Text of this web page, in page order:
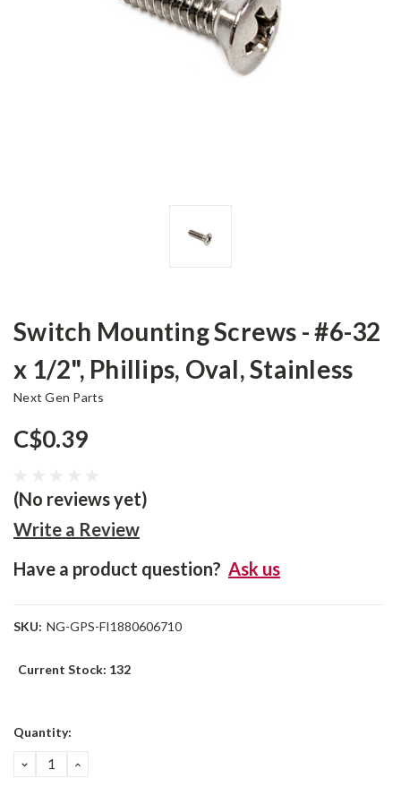
Switch Mounting Screws - #6-32
x 1/2", Phillips, Oval, Stainless
Next Gen Parts
C$0.39
(No reviews yet)
Write a Review
Have a product question? Ask us
SKU: NG-GPS-FI1880606710
Current Stock: 132
Quantity:
DECREASE
QUANTITY:
INCREASE